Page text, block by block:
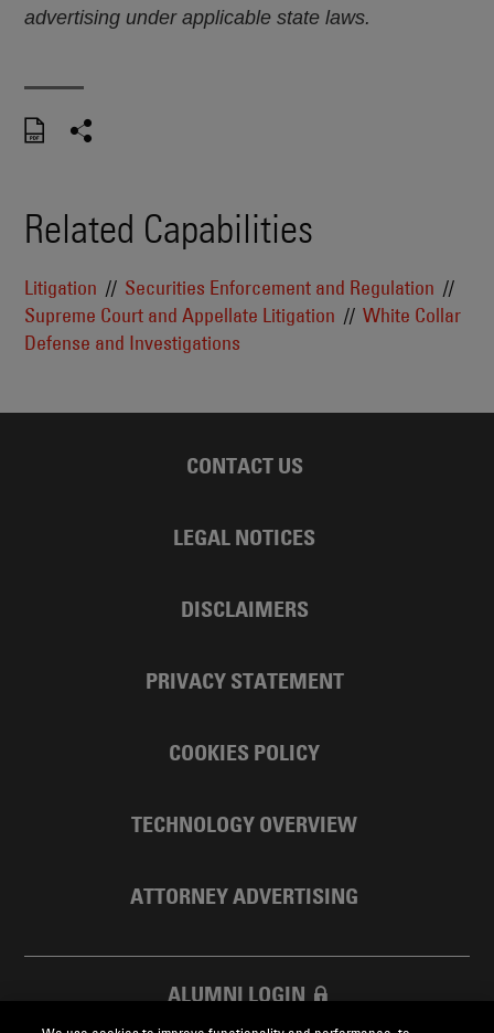
advertising under applicable state laws.
Related Capabilities
Litigation
Securities Enforcement and Regulation
Supreme Court and Appellate Litigation
White Collar
Defense and Investigations
CONTACT US
LEGAL NOTICES
DISCLAIMERS
PRIVACY STATEMENT
COOKIES POLICY
TECHNOLOGY OVERVIEW
ATTORNEY ADVERTISING
ALUMNI LOGIN